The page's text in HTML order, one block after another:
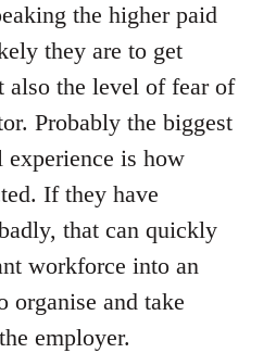
the higher paid
they are to get
the level of fear of
Probably the biggest
is how
If they have
that can quickly
workforce into an
organise and take
employer.